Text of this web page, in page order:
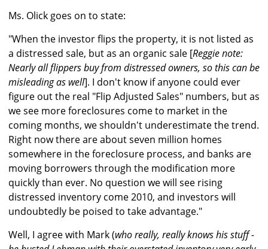
Ms. Olick goes on to state:
"When the investor flips the property, it is not listed as
a distressed sale, but as an organic sale [Reggie note:
Nearly all flippers buy from distressed owners, so this can be
misleading as well]. I don't know if anyone could ever
figure out the real "Flip Adjusted Sales" numbers, but as
we see more foreclosures come to market in the
coming months, we shouldn't underestimate the trend.
Right now there are about seven million homes
somewhere in the foreclosure process, and banks are
moving borrowers through the modification more
quickly than ever. No question we will see rising
distressed inventory come 2010, and investors will
undoubtedly be poised to take advantage."
Well, I agree with Mark (who really, really knows his stuff -